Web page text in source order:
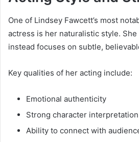
One of Lindsey Fawcett’s most
actress is her naturalistic style.
instead focuses on subtle,
Key qualities of her acting include:
Emotional authenticity
Strong character interpretation
Ability to connect with